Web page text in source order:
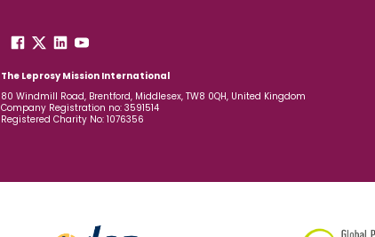
The Leprosy Mission International
80 Windmill Road, Brentford, Middlesex, TW8 0QH, United Kingdom
Company Registration no: 3591514
Registered Charity No: 1076356